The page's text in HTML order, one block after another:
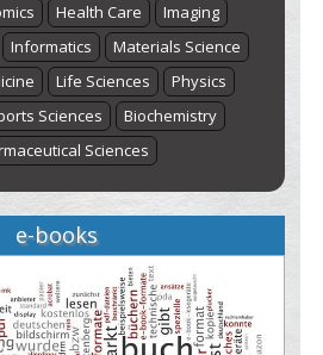
Health Care
Imaging
Informatics
Materials Science
Life Sciences
Physics
Sciences
Biochemistry
Sciences
e-books